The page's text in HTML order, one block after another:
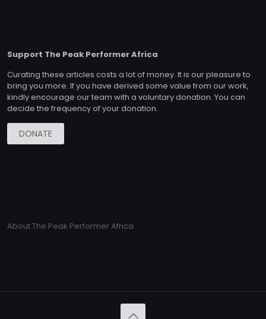
Support The Peak Performer Africa
Curating these articles costs a lot of money. It is our pleasure to
bring you more. If you have derived some value from our work,
kindly encourage our team with a voluntary donation. You can
decide the frequency of your donation.
DONATE
About The Peak Performer Africa